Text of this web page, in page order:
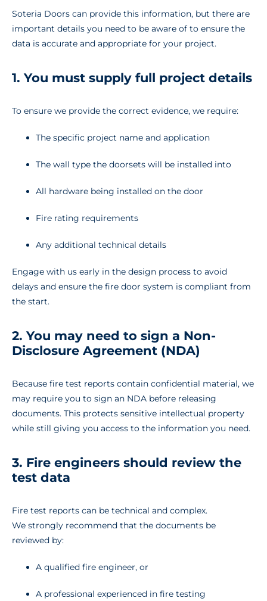
Soteria Doors can provide this information, but there are
important details you need to be aware of to ensure the
data is accurate and appropriate for your project.
1. You must supply full project details
To ensure we provide the correct evidence, we require:
The specific project name and application
The wall type the doorsets will be installed into
All hardware being installed on the door
Fire rating requirements
Any additional technical details
Engage with us early in the design process to avoid
delays and ensure the fire door system is compliant from
the start.
2. You may need to sign a Non-
Disclosure Agreement (NDA)
Because fire test reports contain confidential material, we
may require you to sign an NDA before releasing
documents. This protects sensitive intellectual property
while still giving you access to the information you need.
3. Fire engineers should review the
test data
Fire test reports can be technical and complex.
We strongly recommend that the documents be
reviewed by:
A qualified fire engineer, or
A professional experienced in fire testing